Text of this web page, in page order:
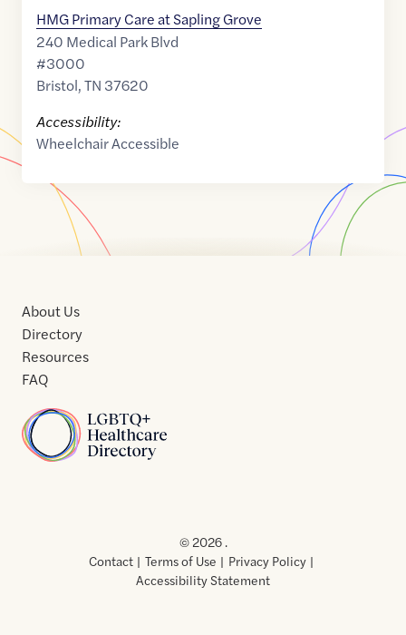
HMG Primary Care at Sapling Grove
240 Medical Park Blvd
#3000
Bristol,TN 37620
Accessibility:
Wheelchair Accessible
Home
About Us
Directory
Resources
FAQ
Usof
Use
© 2026 .
Contact
Terms of Use
Privacy Policy
Accessibility Statement